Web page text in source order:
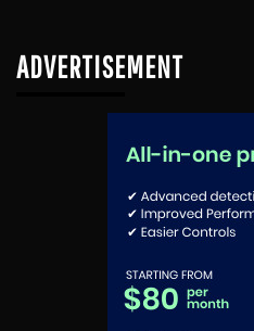
ADVERTISEMENT